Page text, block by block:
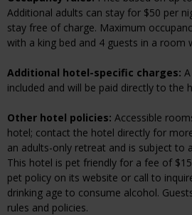
Additional adults can stay for $50 per
stay free of charge. Maximum
with a king bed and 4 guests in a room
Additional hotel-specific charges:
included and will be paid directly to the
Other hotel policies: Accessible
hotel; contact the hotel directly for
an adults-only retreat and is subject to
This hotel is pet friendly for a fee of
pet policy on its website or call to
drinking age to consume alcohol.
rules and policies.